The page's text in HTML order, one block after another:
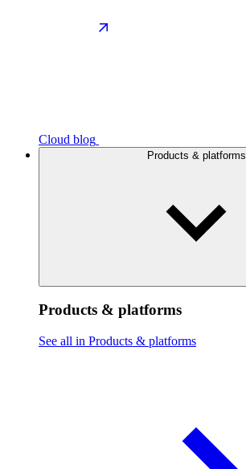
Cloud blog
Products & platforms
Products & platforms
See all in Products & platforms